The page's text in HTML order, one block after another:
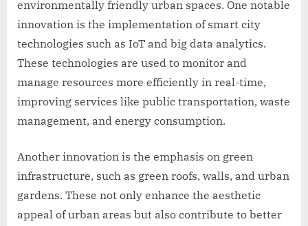
environmentally friendly urban spaces. One notable
innovation is the implementation of smart city
technologies such as IoT and big data analytics.
These technologies are used to monitor and
manage resources more efficiently in real-time,
improving services like public transportation, waste
management, and energy consumption.
Another innovation is the emphasis on green
infrastructure, such as green roofs, walls, and urban
gardens. These not only enhance the aesthetic
appeal of urban areas but also contribute to better